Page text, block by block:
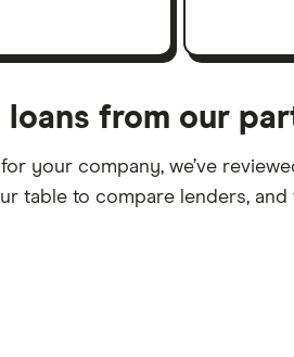
loans from our
your company, we’ve
table to compare lenders,